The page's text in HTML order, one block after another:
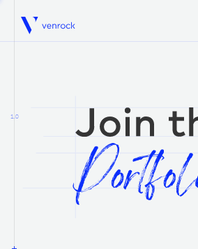
Venrock
1.0